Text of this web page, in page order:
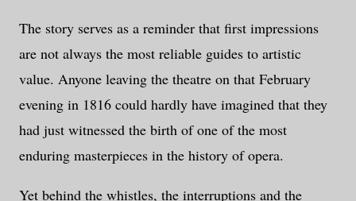
The story serves as a reminder that first impressions
are not always the most reliable guides to artistic
value. Anyone leaving the theatre on that February
evening in 1816 could hardly have imagined that they
had just witnessed the birth of one of the most
enduring masterpieces in the history of opera.
Yet behind the whistles, the interruptions and the